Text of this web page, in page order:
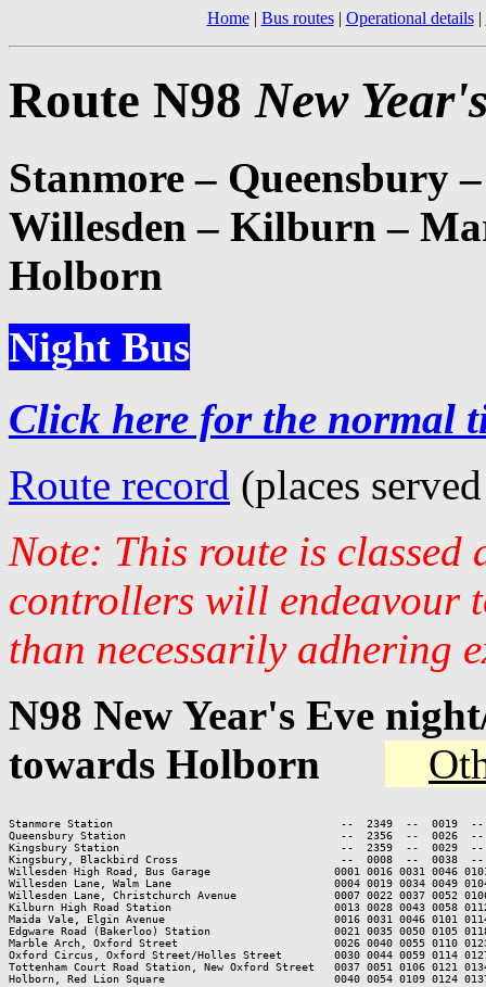
Home| Bus routes| Operational details|
Route N98New
Stanmore – Queensbury
Willesden – Kilburn –
Holborn
Night Bus
Click here for the normal
Route record (places
Note: This route is classed
controllers will endeavour
than necessarily adhering
N98 New Year's Eve
towards Holborn
Stanmore Station                                   --  2349  --  0019  --
Queensbury Station                                 --  2356  --  0026  --
Kingsbury Station                                  --  2359  --  0029  --
Kingsbury, Blackbird Cross                         --  0008  --  0038  --
Willesden High Road, Bus Garage                   0001 0016 0031 0046 0101
Willesden Lane, Walm Lane                         0004 0019 0034 0049 0104
Willesden Lane, Christchurch Avenue               0007 0022 0037 0052 0106
Kilburn High Road Station                         0013 0028 0043 0058 0112
Maida Vale, Elgin Avenue                          0016 0031 0046 0101 0114
Edgware Road (Bakerloo) Station                   0021 0035 0050 0105 0118
Marble Arch, Oxford Street                        0026 0040 0055 0110 0123
Oxford Circus, Oxford Street/Holles Street        0030 0044 0059 0114 0127
Tottenham Court Road Station, New Oxford Street   0037 0051 0106 0121
Holborn, Red Lion Square                          0040 0054 0109 0124 0137